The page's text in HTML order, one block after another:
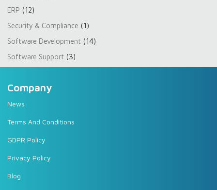
ERP (12)
Security & Compliance (1)
Software Development (14)
Software Support (3)
Company
News
Terms And Conditions
GDPR Policy
Privacy Policy
Blog